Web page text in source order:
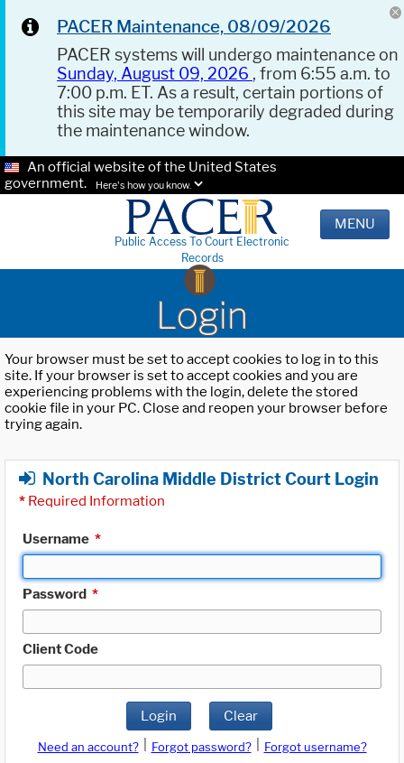
PACER Maintenance, 08/09/2026
PACER systems will undergo maintenance on
Sunday, August 09, 2026 , from 6:55 a.m. to
7:00 p.m. ET. As a result, certain portions of
this site may be temporarily degraded during
the maintenance window.
An official website of the United States
government.
Here's how you know.
Public Access To Court Electronic
Records
MENU
Login
Your browser must be set to accept cookies to log in to this
site. If your browser is set to accept cookies and you are
experiencing problems with the login, delete the stored
cookie file in your PC. Close and reopen your browser before
trying again.
North Carolina Middle District Court Login
* Required Information
Username *
Password *
Client Code
Login Clear
Need an account? Forgot password?
Forgot username?